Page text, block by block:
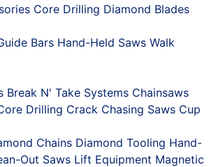
Core Drilling Diamond Blades
Bars Hand-Held Saws Walk
Break N' Take Systems Chainsaws
Drilling Crack Chasing Saws Cup
Chains Diamond Tooling Hand-
Out Saws Lift Equipment Magnetic